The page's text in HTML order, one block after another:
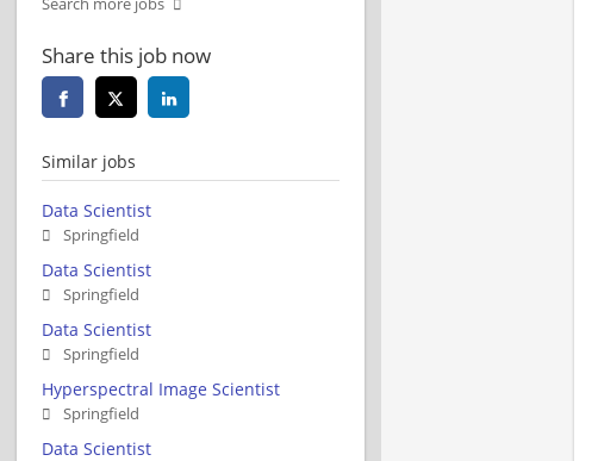
Share this job now
Similar jobs
Data Scientist
Springfield
Data Scientist
Springfield
Data Scientist
Springfield
Hyperspectral Image Scientist
Springfield
Data Scientist